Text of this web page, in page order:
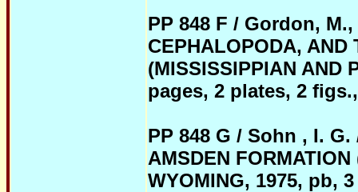
PP 848 F / Gordon,
CEPHALOPODA, AND
(MISSISSIPPIAN AND
pages, 2 plates, 2
PP 848 G / Sohn , I. G.
AMSDEN
WYOMING, 1975, pb,